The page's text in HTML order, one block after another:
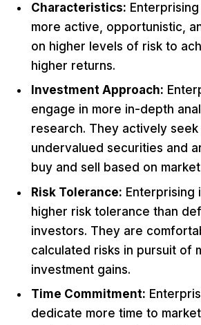
Characteristics:
more active, opportunistic,
on higher levels of risk to
higher returns.
Investment Approach:
engage in more in-depth
research. They actively
undervalued securities and
buy and sell based on
Risk Tolerance: Enterprising
higher risk tolerance than
investors. They are
calculated risks in pursuit of
investment gains.
Time Commitment:
dedicate more time to